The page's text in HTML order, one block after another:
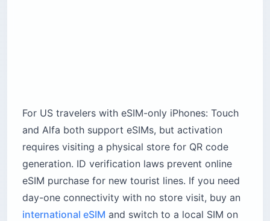
For US travelers with eSIM-only iPhones: Touch
and Alfa both support eSIMs, but activation
requires visiting a physical store for QR code
generation. ID verification laws prevent online
eSIM purchase for new tourist lines. If you need
day-one connectivity with no store visit, buy an
international eSIM and switch to a local SIM on